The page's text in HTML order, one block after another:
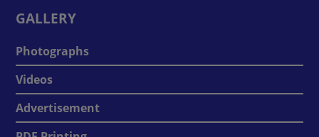
GALLERY
Photographs
Videos
Advertisement